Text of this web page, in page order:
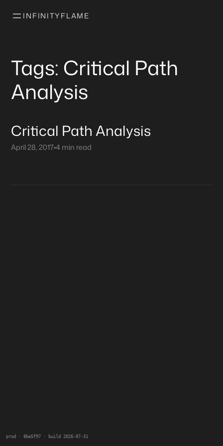
INFINITYFLAME
Tags: Critical Path
Analysis
Critical Path Analysis
April 28, 2017•4 min read
prod · 8be5f97 · build 2026-07-31